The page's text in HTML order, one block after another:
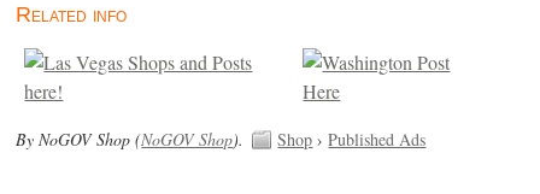
Related info
By NoGOV Shop (NoGOV Shop). Shop ›Published Ads